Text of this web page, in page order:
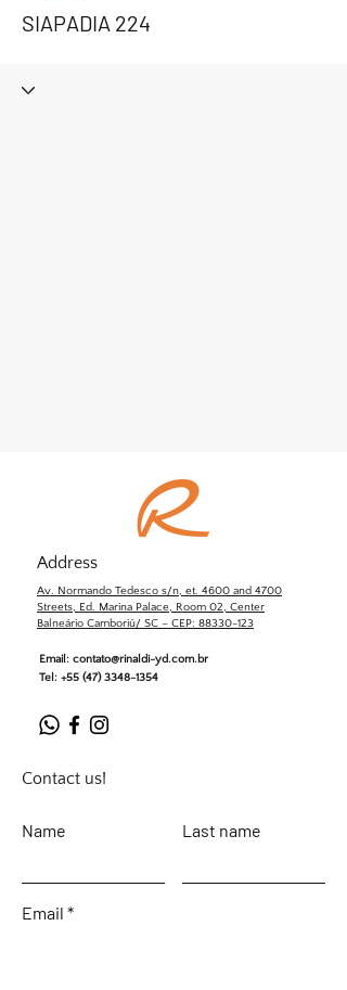
SIAPADIA 224
Address
Av. Normando Tedesco s/n, et. 4600 and 4700
Streets, Ed. Marina Palace, Room 02, Center
Balneário Camboriú/ SC – CEP: 88330-123
Email: contato@rinaldi-yd.com.br
Tel: +55 (47) 3348-1354
Contact us!
Name Last name
Email